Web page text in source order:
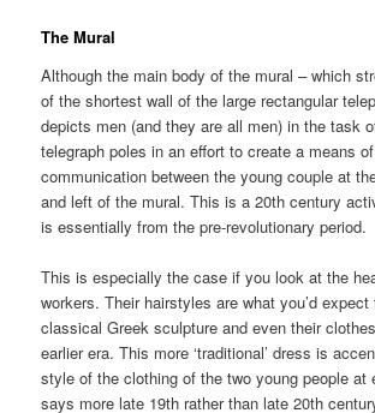
The Mural
Although the main body of the mural – which
of the shortest wall of the large rectangular
depicts men (and they are all men) in the task
telegraph poles in an effort to create a means
communication between the young couple at
and left of the mural. This is a 20th century
is essentially from the pre-revolutionary period.
This is especially the case if you look at the
workers. Their hairstyles are what you’d
classical Greek sculpture and even their
earlier era. This more ‘traditional’ dress is
style of the clothing of the two young people at
says more late 19th rather than late 20th